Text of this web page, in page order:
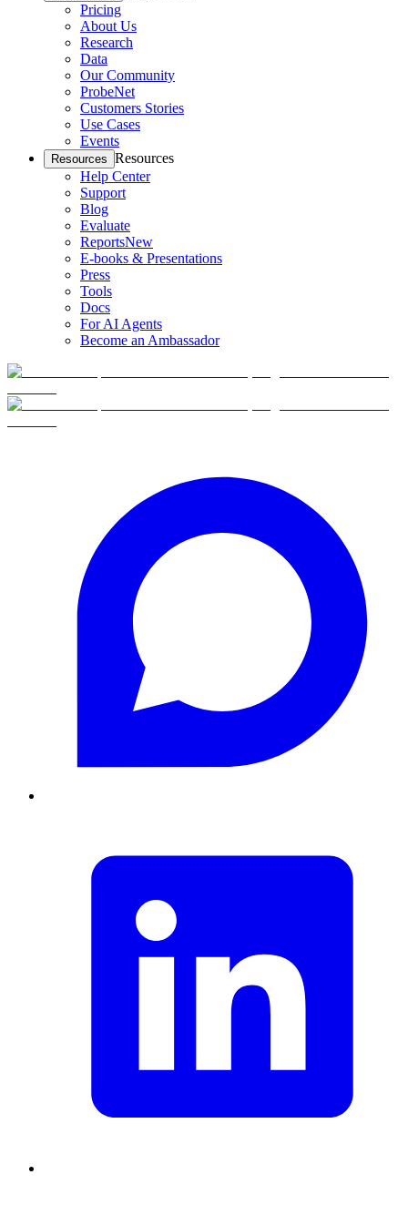
Pricing
About Us
Research
Data
Our Community
ProbeNet
Customers Stories
Use Cases
Events
Resources Resources
Help Center
Support
Blog
Evaluate
ReportsNew
E-books & Presentations
Press
Tools
Docs
For AI Agents
Become an Ambassador